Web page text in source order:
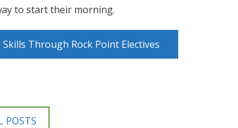
to start their morning.
Through Rock Point Electives
POSTS